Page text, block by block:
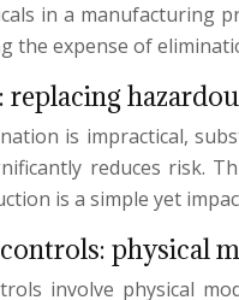
in a manufacturing
the expense of
is impractical,
reduces risk.
is a simple yet
physical
involve physical